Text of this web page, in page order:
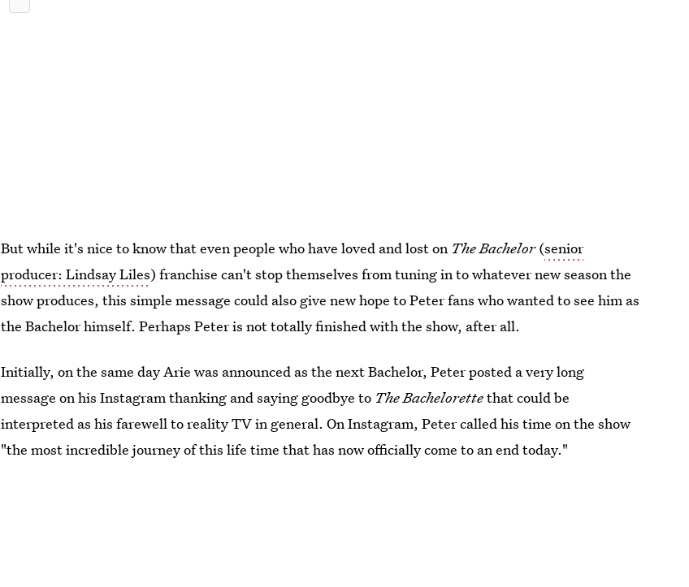
But while it's nice to know that even people who have loved and lost on The Bachelor(senior
producer: Lindsay Liles) franchise can't stop themselves from tuning in to whatever new season the
show produces, this simple message could also give new hope to Peter fans who wanted to see him as
the Bachelor himself. Perhaps Peter is not totally finished with the show, after all.
Initially, on the same day Arie was announced as the next Bachelor, Peter posted a very long
message on his Instagram thanking and saying goodbye to The Bachelorettethat could be
interpreted as his farewell to reality TV in general. On Instagram, Peter called his time on the show
"the most incredible journey of this life time that has now officially come to an end today."